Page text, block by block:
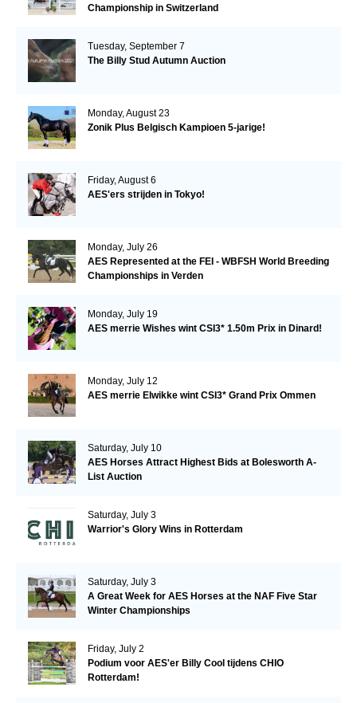
Championship in Switzerland
Tuesday, September 7
The Billy Stud Autumn Auction
Monday, August 23
Zonik Plus Belgisch Kampioen 5-jarige!
Friday, August 6
AES'ers strijden in Tokyo!
Monday, July 26
AES Represented at the FEI - WBFSH World Breeding
Championships in Verden
Monday, July 19
AES merrie Wishes wint CSI3* 1.50m Prix in Dinard!
Monday, July 12
AES merrie Elwikke wint CSI3* Grand Prix Ommen
Saturday, July 10
AES Horses Attract Highest Bids at Bolesworth A-
List Auction
Saturday, July 3
Warrior's Glory Wins in Rotterdam
Saturday, July 3
A Great Week for AES Horses at the NAF Five Star
Winter Championships
Friday, July 2
Podium voor AES'er Billy Cool tijdens CHIO
Rotterdam!